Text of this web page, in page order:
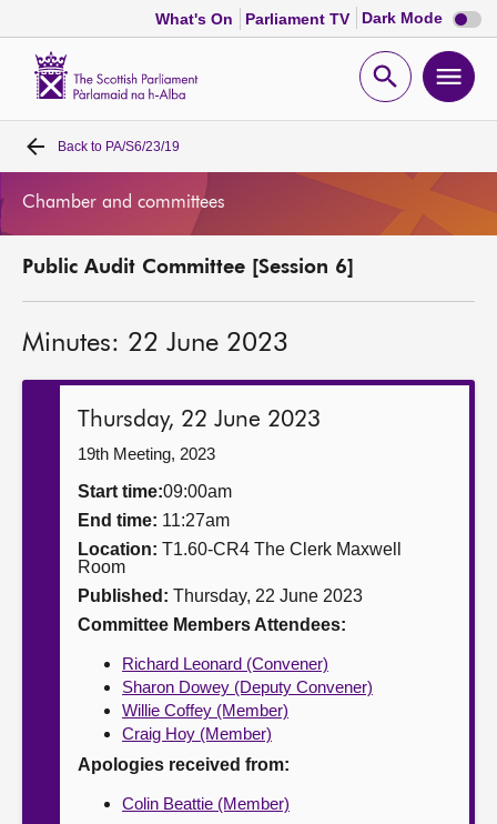
What's On Parliament TV Dark Mode Dark
mode
Open
Home
Chamber and committees
Get involved
Contact us
Back to PA/S6/23/19
Chamber and committees
Public Audit Committee [Session 6]
Minutes: 22 June 2023
Thursday, 22 June 2023
19th Meeting, 2023
Start time:09:00am
End time: 11:27am
Location: T1.60-CR4 The Clerk Maxwell
Room
Published: Thursday, 22 June 2023
Committee Members Attendees:
Richard Leonard (Convener)
Sharon Dowey (Deputy Convener)
Willie Coffey (Member)
Craig Hoy (Member)
Apologies received from:
Colin Beattie (Member)